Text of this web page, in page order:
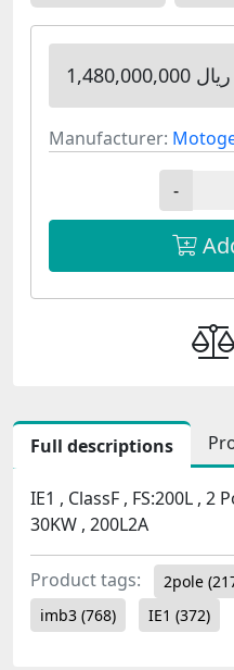
1,480,000,000 ریال
Manufacturer:
-
Full descriptions
IE1 , ClassF , FS:200L , 2
30KW , 200L2A
Product tags: 2pole
imb3 (768) IE1 (372)